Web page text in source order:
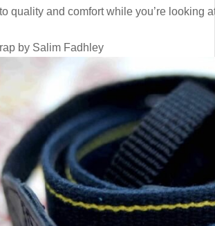
quality and comfort while you’re looking
by Salim Fadhley